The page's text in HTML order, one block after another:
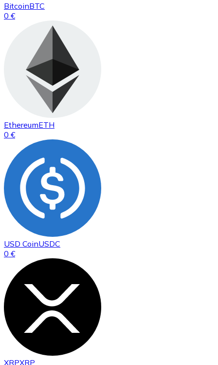
BitcoinBTC
0 €
EthereumETH
0 €
USD CoinUSDC
0 €
XRPXRP